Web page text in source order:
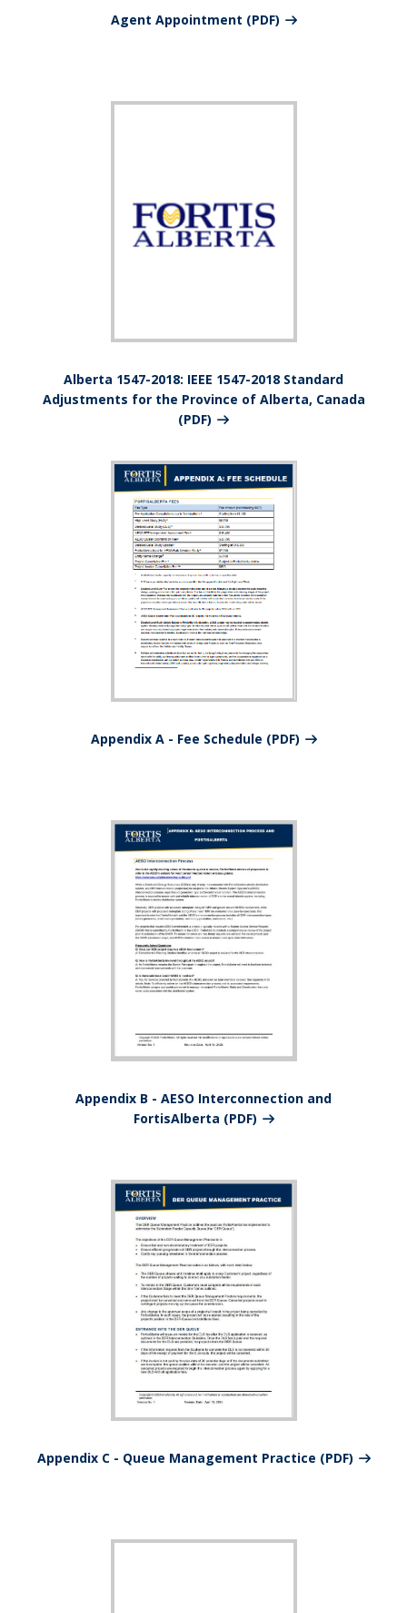
Agent Appointment (PDF)
Alberta 1547-2018: IEEE 1547-2018 Standard
Adjustments for the Province of Alberta, Canada
(PDF)
Appendix A - Fee Schedule (PDF)
Appendix B - AESO Interconnection and
FortisAlberta (PDF)
Appendix C - Queue Management Practice (PDF)